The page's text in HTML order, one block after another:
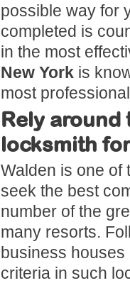
possible way for
completed is
in the most
New York is
most
Rely
locksmith
Walden is one of
seek the best
number of the
many resorts.
business houses
criteria in such